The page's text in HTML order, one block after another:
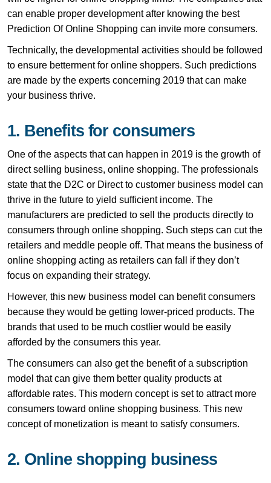
can enable proper development after knowing the best
Prediction Of Online Shopping can invite more consumers.
Technically, the developmental activities should be followed
to ensure betterment for online shoppers. Such predictions
are made by the experts concerning 2019 that can make
your business thrive.
1. Benefits for consumers
One of the aspects that can happen in 2019 is the growth of
direct selling business, online shopping. The professionals
state that the D2C or Direct to customer business model can
thrive in the future to yield sufficient income. The
manufacturers are predicted to sell the products directly to
consumers through online shopping. Such steps can cut the
retailers and meddle people off. That means the business of
online shopping acting as retailers can fall if they don’t
focus on expanding their strategy.
However, this new business model can benefit consumers
because they would be getting lower-priced products. The
brands that used to be much costlier would be easily
afforded by the consumers this year.
The consumers can also get the benefit of a subscription
model that can give them better quality products at
affordable rates. This modern concept is set to attract more
consumers toward online shopping business. This new
concept of monetization is meant to satisfy consumers.
2. Online shopping business